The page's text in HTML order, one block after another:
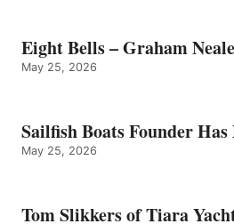
Eight Bells – Graham Neale
May 25, 2026
Sailfish Boats Founder Has
May 25, 2026
Tom Slikkers of Tiara